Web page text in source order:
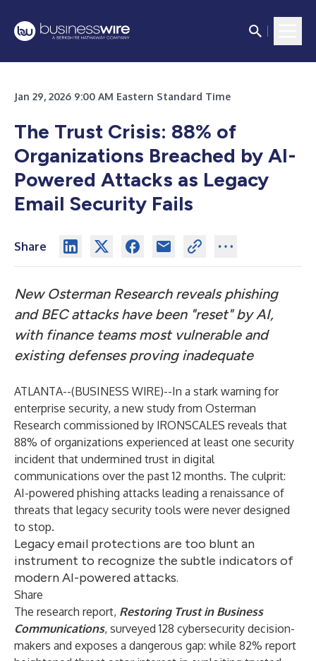
Jan 29, 2026 9:00 AM Eastern Standard Time
The Trust Crisis: 88% of
Organizations Breached by AI-
Powered Attacks as Legacy
Email Security Fails
Share
New Osterman Research reveals phishing
and BEC attacks have been "reset" by AI,
with finance teams most vulnerable and
existing defenses proving inadequate
ATLANTA--(BUSINESS WIRE)--In a stark warning for
enterprise security, a new study from Osterman
Research commissioned by IRONSCALES reveals that
88% of organizations experienced at least one security
incident that undermined trust in digital
communications over the past 12 months. The culprit:
AI-powered phishing attacks leading a renaissance of
threats that legacy security tools were never designed
to stop.
Legacy email protections are too blunt an
instrument to recognize the subtle indicators of
modern AI-powered attacks.
Share
The research report, Restoring Trust in Business
Communications, surveyed 128 cybersecurity decision-
makers and exposes a dangerous gap: while 82% report